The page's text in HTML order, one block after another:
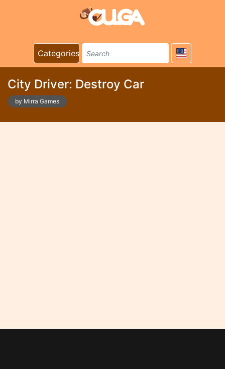
Categories
City Driver: Destroy Car
by Mirra Games